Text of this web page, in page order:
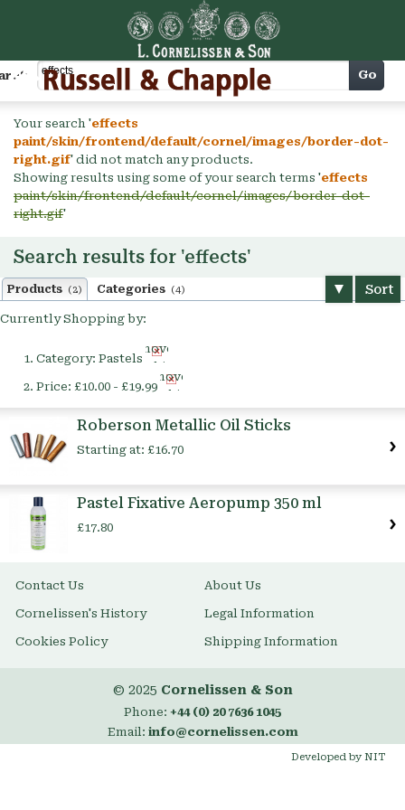
Cart Go
Your search 'effects
paint/skin/frontend/default/cornel/images/border-dot-
right.gif' did not match any products.
Showing results using some of your search terms 'effects
paint/skin/frontend/default/cornel/images/border-dot-
right.gif'
Search results for 'effects'
Products (2) Categories (4) Sort
Currently Shopping by:
Category: Pastels
Remove
This
Item
Price: £10.00 - £19.99
Remove
This
Roberson Metallic Oil Sticks
Starting at: £16.70
Pastel Fixative Aeropump 350 ml
£17.80
Contact Us About Us
Cornelissen's History Legal Information
Cookies Policy Shipping Information
© 2025 Cornelissen & Son
Phone: +44 (0) 20 7636 1045
Email: info@cornelissen.com
Developed by NIT